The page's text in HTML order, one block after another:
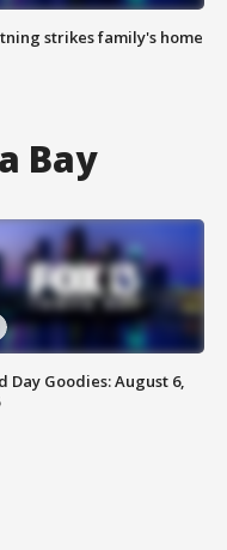
strikes family's home
Bay
Day Goodies: August 6,